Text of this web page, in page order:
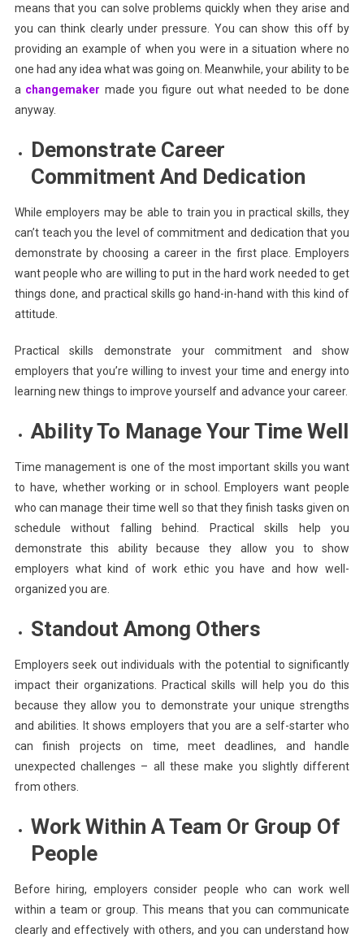
means that you can solve problems quickly when they arise and
you can think clearly under pressure. You can show this off by
providing an example of when you were in a situation where no
one had any idea what was going on. Meanwhile, your ability to be
a changemaker made you figure out what needed to be done
anyway.
Demonstrate Career
Commitment And Dedication
While employers may be able to train you in practical skills, they
can’t teach you the level of commitment and dedication that you
demonstrate by choosing a career in the first place. Employers
want people who are willing to put in the hard work needed to get
things done, and practical skills go hand-in-hand with this kind of
attitude.
Practical skills demonstrate your commitment and show
employers that you’re willing to invest your time and energy into
learning new things to improve yourself and advance your career.
Ability To Manage Your Time Well
Time management is one of the most important skills you want
to have, whether working or in school. Employers want people
who can manage their time well so that they finish tasks given on
schedule without falling behind. Practical skills help you
demonstrate this ability because they allow you to show
employers what kind of work ethic you have and how well-
organized you are.
Standout Among Others
Employers seek out individuals with the potential to significantly
impact their organizations. Practical skills will help you do this
because they allow you to demonstrate your unique strengths
and abilities. It shows employers that you are a self-starter who
can finish projects on time, meet deadlines, and handle
unexpected challenges – all these make you slightly different
from others.
Work Within A Team Or Group Of
People
Before hiring, employers consider people who can work well
within a team or group. This means that you can communicate
clearly and effectively with others, and you can understand how